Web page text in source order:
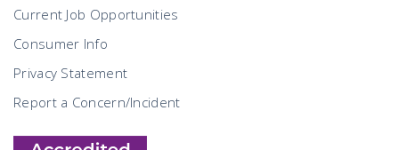
Current Job Opportunities
Consumer Info
Privacy Statement
Report a Concern/Incident